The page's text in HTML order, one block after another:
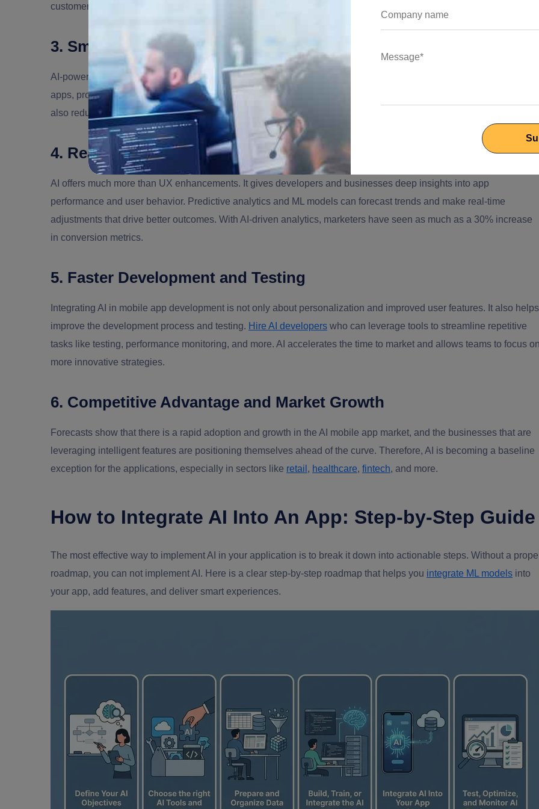
customer satisfaction
3. Smarter Automation & Customer Interactions
AI-powered tools
like chatbots and virtual assistants are now handling up to 80% of customer interactions within
apps, providing 24/7 support without the need for large support teams. This not only improves response times but
also reduces operational costs, a major benefit of integrated AI
4. Real-Time Data Insights and Smart Decisions
AI offers much more than UX enhancements. It gives developers and businesses deep insights into app
performance and user behavior. Predictive analytics and ML models can forecast trends and make real-time
adjustments that drive better outcomes. With AI-driven analytics, marketers have seen as much as a 30% increase
in conversion metrics.
5. Faster Development and Testing
Integrating AI in mobile app development is not only about personalization and improved user features. It also helps
improve the development process and testing. Hire AI developers who can leverage tools to streamline repetitive
tasks like testing, performance monitoring, and more. AI accelerates the time to market and allows teams to focus
more innovative strategies.
6. Competitive Advantage and Market Growth
Forecasts show that there is a rapid adoption and growth in the AI mobile app market, and the businesses that are
leveraging intelligent features are positioning themselves ahead of the curve. Therefore, AI is becoming a baseline
exception for the applications, especially in sectors like retail , healthcare, fintech, and more.
How to Integrate AI Into An App: Step-by-Step Guide
The most effective way to implement AI in your application is to break it down into actionable steps. Without a
roadmap, you can not implement AI. Here is a clear step-by-step roadmap that helps you integrate ML models into
your app, add features, and deliver smart experiences.